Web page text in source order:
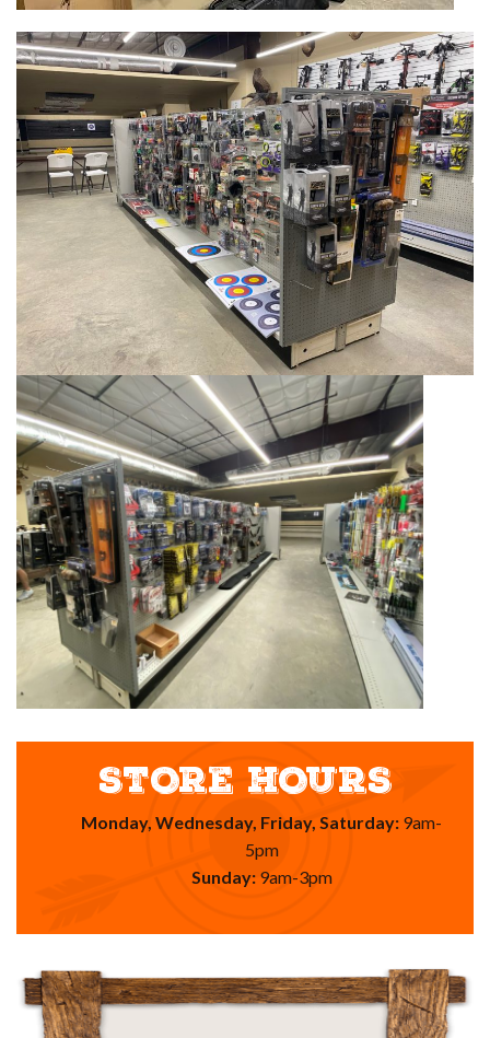
STORE HOURS
Monday, Wednesday, Friday, Saturday: 9am-
5pm
Sunday:9am-3pm